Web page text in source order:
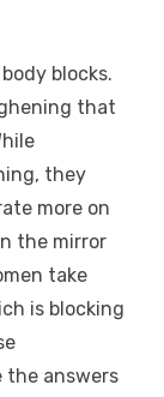
blocks.
that
they
more on
the mirror
take
is blocking
the answers